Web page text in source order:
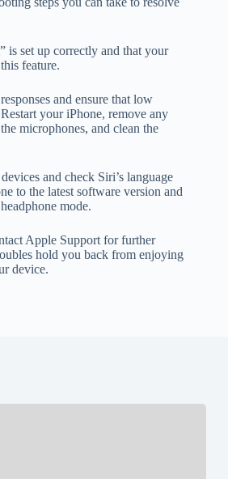
” is set up correctly and that your
feature.
and ensure that low
your iPhone, remove any
microphones, and clean the
and check Siri’s language
to the latest software version and
mode.
Apple Support for further
hold you back from enjoying
device.